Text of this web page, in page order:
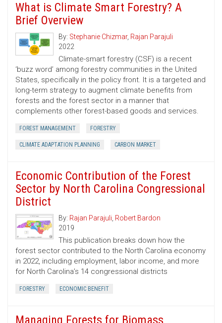
What is Climate Smart Forestry? A
Brief Overview
By: Stephanie Chizmar, Rajan Parajuli
2022
Climate-smart forestry (CSF) is a recent
‘buzz word’ among forestry communities in the United
States, specifically in the policy front. It is a targeted and
long-term strategy to augment climate benefits from
forests and the forest sector in a manner that
complements other forest-based goods and services.
FOREST MANAGEMENT FORESTRY
CLIMATE ADAPTATION PLANNING CARBON MARKET
Economic Contribution of the Forest
Sector by North Carolina Congressional
District
By: Rajan Parajuli, Robert Bardon
2019
This publication breaks down how the
forest sector contributed to the North Carolina economy
in 2022, including employment, labor income, and more
for North Carolina’s 14 congressional districts
FORESTRY ECONOMIC BENEFIT
Managing Forests for Biomass